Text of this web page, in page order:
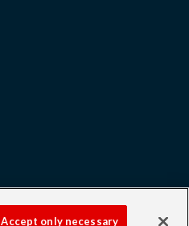
Accept only necessary